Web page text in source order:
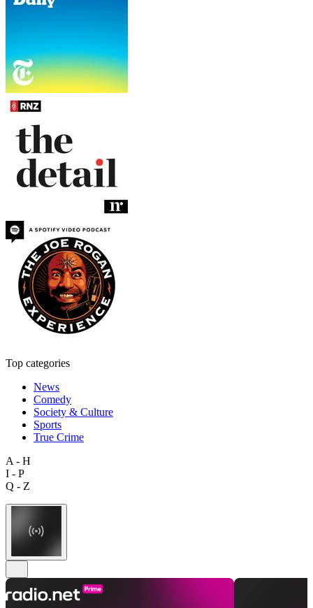
Top categories
News
Comedy
Society & Culture
Sports
True Crime
A - H
I - P
Q - Z